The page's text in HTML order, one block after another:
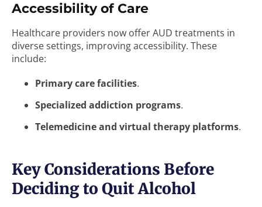
Accessibility of Care
Healthcare providers now offer AUD treatments in
diverse settings, improving accessibility. These
include:
Primary care facilities.
Specialized addiction programs.
Telemedicine and virtual therapy platforms.
Key Considerations Before
Deciding to Quit Alcohol